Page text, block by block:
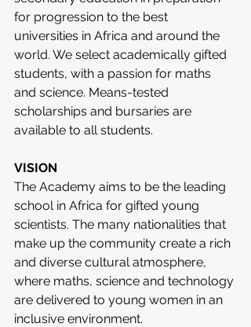
for progression to the best
universities in Africa and around the
world. We select academically gifted
students, with a passion for maths
and science. Means-tested
scholarships and bursaries are
available to all students.
VISION
The Academy aims to be the leading
school in Africa for gifted young
scientists. The many nationalities that
make up the community create a rich
and diverse cultural atmosphere,
where maths, science and technology
are delivered to young women in an
inclusive environment.